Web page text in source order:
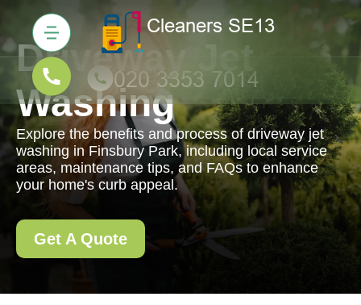
Driveway Jet
Washing
Explore the benefits and process of driveway jet
washing in Finsbury Park, including local service
areas, maintenance tips, and FAQs to enhance
your home's curb appeal.
Get A Quote